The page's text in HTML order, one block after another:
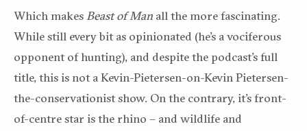
Which makes Beast of Man all the more fascinating.
While still every bit as opinionated (he’s a vociferous
opponent of hunting), and despite the podcast’s full
title, this is not a Kevin-Pietersen-on-Kevin Pietersen-
the-conservationist show. On the contrary, it’s front-
of-centre star is the rhino – and wildlife and